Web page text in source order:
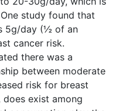
study found that
5g/day (½ of an
cancer risk.
there was a
between moderate
risk for breast
does exist among